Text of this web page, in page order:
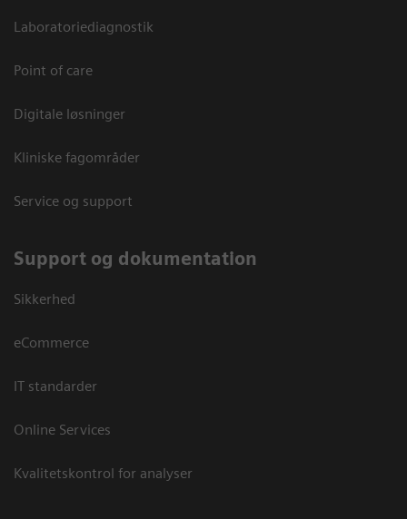
Laboratoriediagnostik
Point of care
Digitale løsninger
Kliniske fagområder
Service og support
Support og dokumentation
Sikkerhed
eCommerce
IT standarder
Online Services
Kvalitetskontrol for analyser